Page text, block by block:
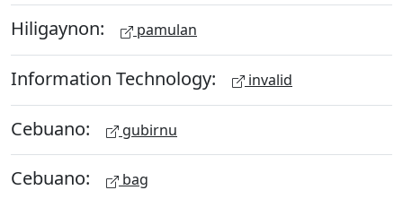
Hiligaynon: pamulan
Information Technology: invalid
Cebuano: gubirnu
Cebuano: bag